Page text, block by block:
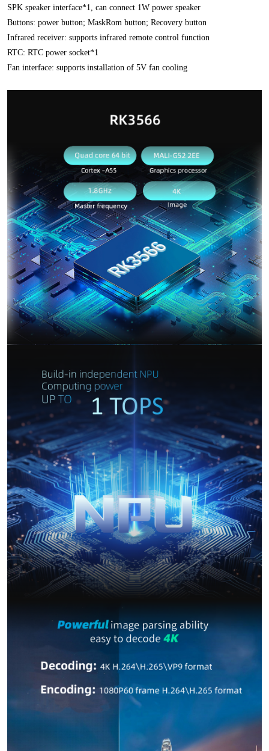
SPK speaker interface*1, can connect 1W power speaker
Buttons: power button; MaskRom button; Recovery button
Infrared receiver: supports infrared remote control function
RTC: RTC power socket*1
Fan interface: supports installation of 5V fan cooling